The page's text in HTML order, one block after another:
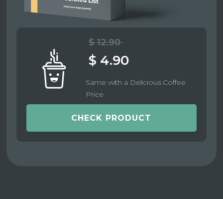
$ 12.90
$ 4.90
Same with a Delicious Coffee
Price
CHECK PRODUCT